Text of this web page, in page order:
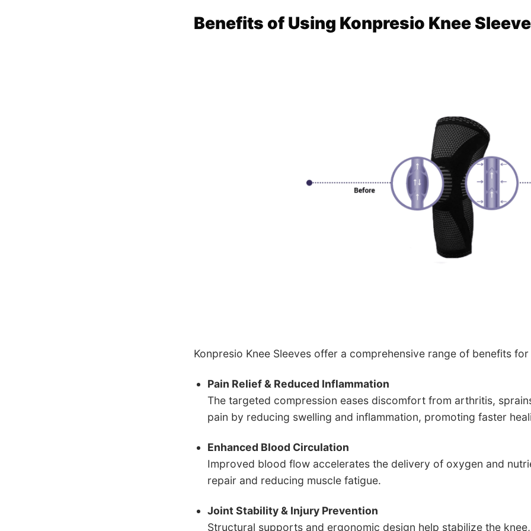
Benefits of Using Konpresio Knee
Konpresio Knee Sleeves offer a comprehensive range of benefits
Pain Relief & Reduced Inflammation
The targeted compression eases discomfort from arthritis,
pain by reducing swelling and inflammation, promoting faster
Enhanced Blood Circulation
Improved blood flow accelerates the delivery of oxygen and
repair and reducing muscle fatigue.
Joint Stability & Injury Prevention
Structural supports and ergonomic design help stabilize the